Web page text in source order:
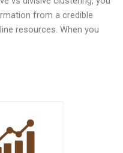
from a credible
resources. When you